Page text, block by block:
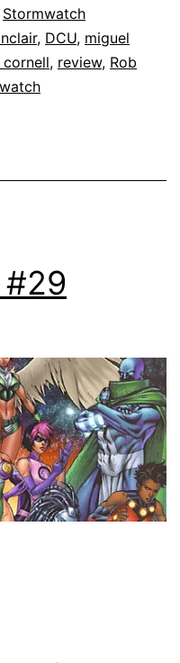
Stormwatch
, DCU, miguel
cornell, review, Rob